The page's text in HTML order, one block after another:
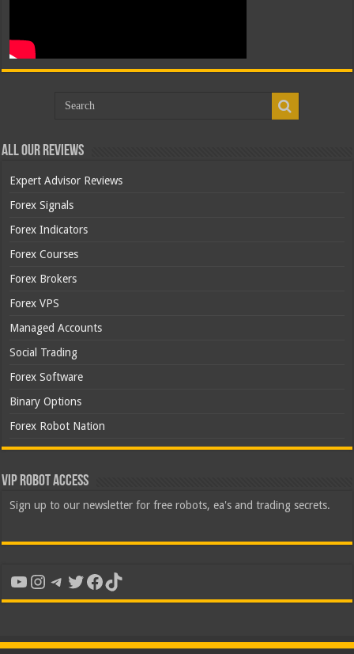
All Our Reviews
Expert Advisor Reviews
Forex Signals
Forex Indicators
Forex Courses
Forex Brokers
Forex VPS
Managed Accounts
Social Trading
Forex Software
Binary Options
Forex Robot Nation
VIP Robot Access
Sign up to our newsletter for free robots, ea's and trading secrets.
YouTube
Instagram
Telegram
Twitter
Facebook
TikTok